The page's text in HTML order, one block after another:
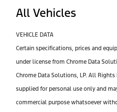
All Vehicles
VEHICLE DATA
Certain specifications, prices and
under license from Chrome Data
Chrome Data Solutions, LP. All
supplied for personal use only and
commercial purpose whatsoever